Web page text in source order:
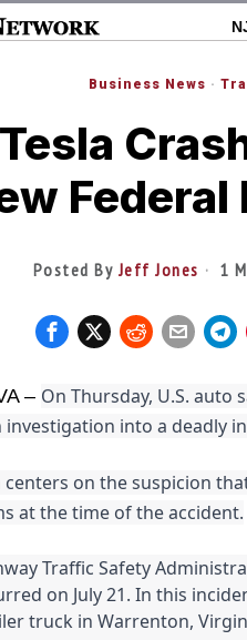
Business News ·
Posted By Jeff Jones 1
– On Thursday, U.S.
investigation into a deadly
on the suspicion
at the time of the accident.
Traffic Safety
on July 21. In this
truck in Warrenton,